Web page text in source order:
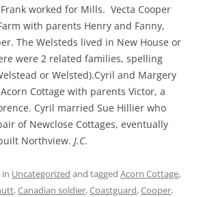
worked for Mills. Vecta Cooper
with parents Henry and Fanny,
The Welsteds lived in New House or
were 2 related families, spelling
or Welsted).Cyril and Margery
Cottage with parents Victor, a
Cyril married Sue Hillier who
of Newclose Cottages, eventually
Northview. J.C.
Uncategorized and tagged Acorn Cottage,
,Canadian soldier,Coastguard,Cooper,